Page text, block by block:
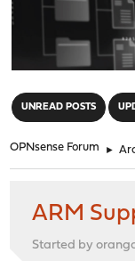
UNREAD POSTS
OPNsense Forum ►
ARM
Started by